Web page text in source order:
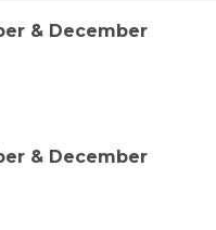
& December
& December